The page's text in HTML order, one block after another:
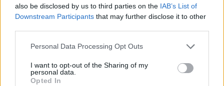
also be disclosed by us to third parties on the IAB’s List of
Downstream Participants that may further disclose it to other
Personal Data Processing Opt Outs
I want to opt-out of the Sharing of my
personal data.
Opted In
GAME COLLECTIONS
LOGIC GAMES
MOBILE GAMES